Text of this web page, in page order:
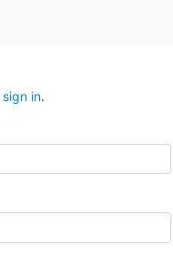
sign in.